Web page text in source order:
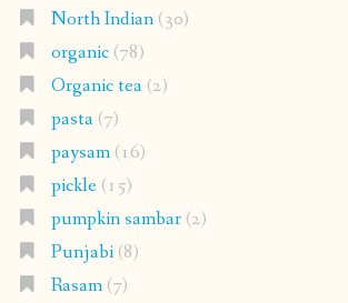
North Indian(30)
organic(78)
Organic tea(2)
pasta(7)
paysam(16)
pickle(15)
pumpkin sambar(2)
Punjabi(8)
Rasam(7)